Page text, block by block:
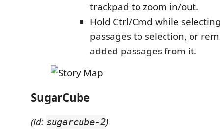
trackpad to zoom in/out.
Hold Ctrl/Cmd while
passages to selection, or
added passages from it.
SugarCube
(id: sugarcube-2)